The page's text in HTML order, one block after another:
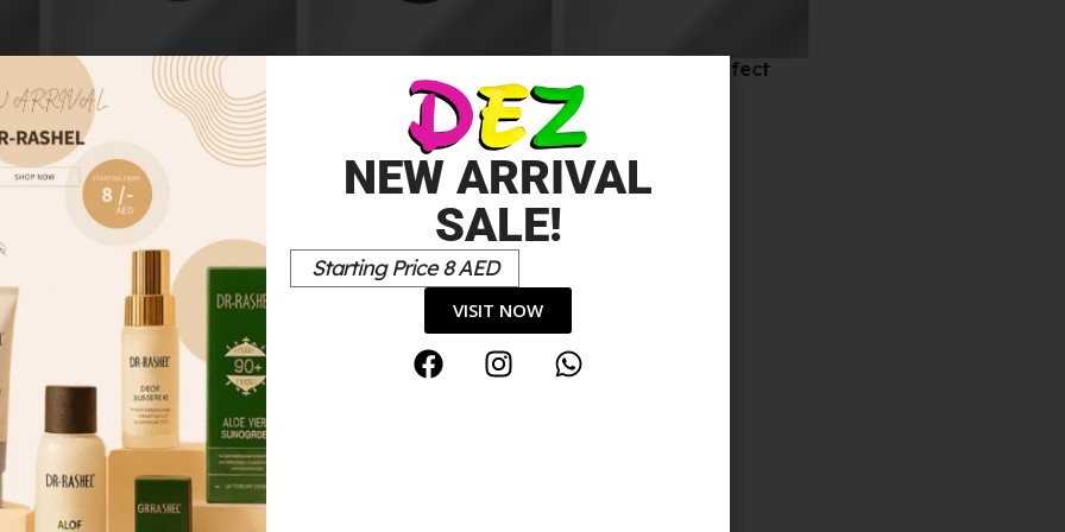
HydraMatt Foundation
د.إ10.00
DarkHydramatt
Foundation
24 ORE NUDE Perfect
Skin Perfecting Super Makeup SPF 20”
are marked *
NEW ARRIVAL
SALE!
Starting Price 8 AED
VISIT NOW